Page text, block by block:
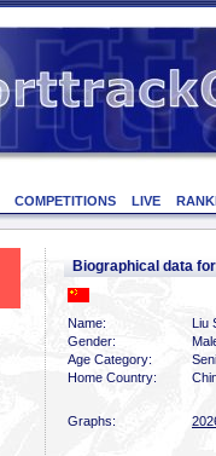
COMPETITIONS LIVE
Biographical data
Name:
Liu
Gender:
Age Category:
Home Country:
Graphs: